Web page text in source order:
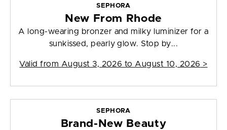
SEPHORA
New From Rhode
A long-wearing bronzer and milky luminizer for a
sunkissed, pearly glow. Stop by...
Valid from August 3, 2026 to August 10, 2026 >
SEPHORA
Brand-New Beauty